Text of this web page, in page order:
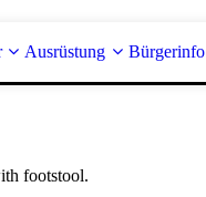
Ausrüstung Bürgerinfo
footstool.